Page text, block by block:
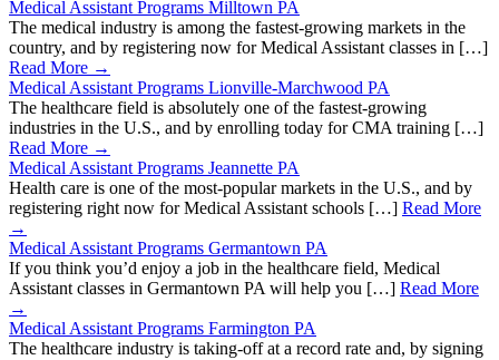
Medical Assistant Programs Milltown PA
The medical industry is among the fastest-growing markets in the
country, and by registering now for Medical Assistant classes in […]
Read More →
Medical Assistant Programs Lionville-Marchwood PA
The healthcare field is absolutely one of the fastest-growing
industries in the U.S., and by enrolling today for CMA training […]
Read More →
Medical Assistant Programs Jeannette PA
Health care is one of the most-popular markets in the U.S., and by
registering right now for Medical Assistant schools […] Read More
→
Medical Assistant Programs Germantown PA
If you think you’d enjoy a job in the healthcare field, Medical
Assistant classes in Germantown PA will help you […] Read More
→
Medical Assistant Programs Farmington PA
The healthcare industry is taking-off at a record rate and, by signing